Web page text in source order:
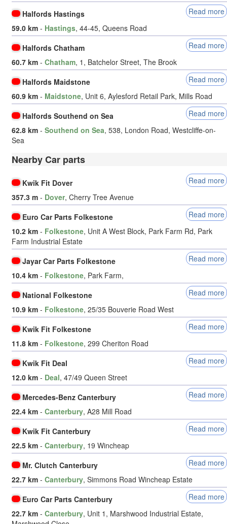
Halfords Hastings
Read more
59.0 km - Hastings, 44-45, Queens Road
Halfords Chatham
Read more
60.7 km - Chatham, 1, Batchelor Street, The Brook
Halfords Maidstone
Read more
60.9 km - Maidstone, Unit 6, Aylesford Retail Park, Mills Road
Halfords Southend on Sea
Read more
62.8 km - Southend on Sea, 538, London Road, Westcliffe-on-
Sea
Nearby Car parts
Kwik Fit Dover
Read more
357.3 m - Dover, Cherry Tree Avenue
Euro Car Parts Folkestone
Read more
10.2 km - Folkestone, Unit A West Block, Park Farm Rd, Park
Farm Industrial Estate
Jayar Car Parts Folkestone
Read more
10.4 km - Folkestone, Park Farm,
National Folkestone
Read more
10.9 km - Folkestone, 25/35 Bouverie Road West
Kwik Fit Folkestone
Read more
11.8 km - Folkestone, 299 Cheriton Road
Kwik Fit Deal
Read more
12.0 km - Deal, 47/49 Queen Street
Mercedes-Benz Canterbury
Read more
22.4 km - Canterbury, A28 Mill Road
Kwik Fit Canterbury
Read more
22.5 km - Canterbury, 19 Wincheap
Mr. Clutch Canterbury
Read more
22.7 km - Canterbury, Simmons Road Wincheap Estate
Euro Car Parts Canterbury
Read more
22.7 km - Canterbury, Unit 1, Marshwood Industrial Estate,